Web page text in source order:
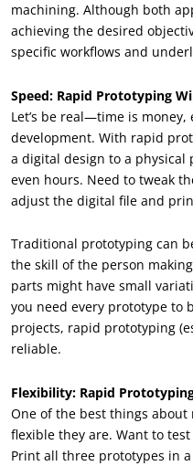
machining. Although both
achieving the desired
specific workflows and
Speed: Rapid Prototyping
Let’s be real—time is
development. With rapid
a digital design to a physical
even hours. Need to tweak
adjust the digital file and
Traditional prototyping can
the skill of the person
parts might have small
you need every prototype to
projects, rapid prototyping
reliable.
Flexibility: Rapid
One of the best things
flexible they are. Want to
Print all three prototypes in